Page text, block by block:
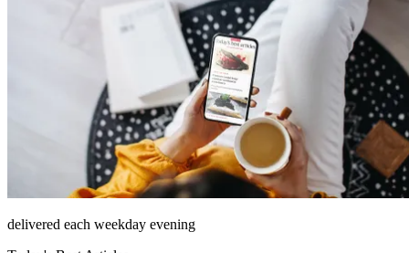
delivered each weekday evening